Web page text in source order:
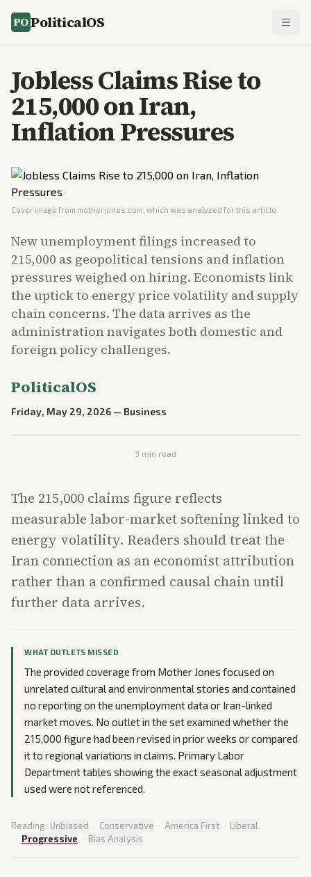
PoliticalOS
Jobless Claims Rise to
215,000 on Iran,
Inflation Pressures
Cover image from motherjones.com , which was analyzed for this article
New unemployment filings increased to
215,000 as geopolitical tensions and inflation
pressures weighed on hiring. Economists link
the uptick to energy price volatility and supply
chain concerns. The data arrives as the
administration navigates both domestic and
foreign policy challenges.
PoliticalOS
Friday, May 29, 2026 — Business
3 min read
The 215,000 claims figure reflects
measurable labor-market softening linked to
energy volatility. Readers should treat the
Iran connection as an economist attribution
rather than a confirmed causal chain until
further data arrives.
WHAT OUTLETS MISSED
The provided coverage from Mother Jones focused on
unrelated cultural and environmental stories and contained
no reporting on the unemployment data or Iran-linked
market moves. No outlet in the set examined whether the
215,000 figure had been revised in prior weeks or compared
it to regional variations in claims. Primary Labor
Department tables showing the exact seasonal adjustment
used were not referenced.
Reading: Unbiased · Conservative · America First · Liberal
· Progressive · Bias Analysis